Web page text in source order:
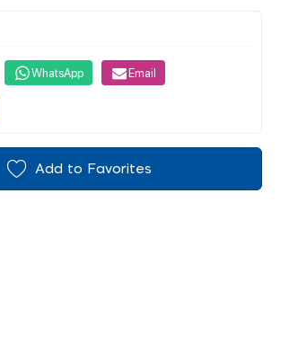
WhatsApp Email
Add to Favorites